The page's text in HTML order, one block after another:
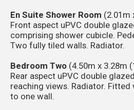
En Suite Shower Room (2.01m
Front aspect uPVC double
comprising shower cubicle.
Two fully tiled walls. Radiator.
Bedroom Two (4.50m x 3.28m
Rear aspect uPVC double
reaching views. Radiator.
to one wall.